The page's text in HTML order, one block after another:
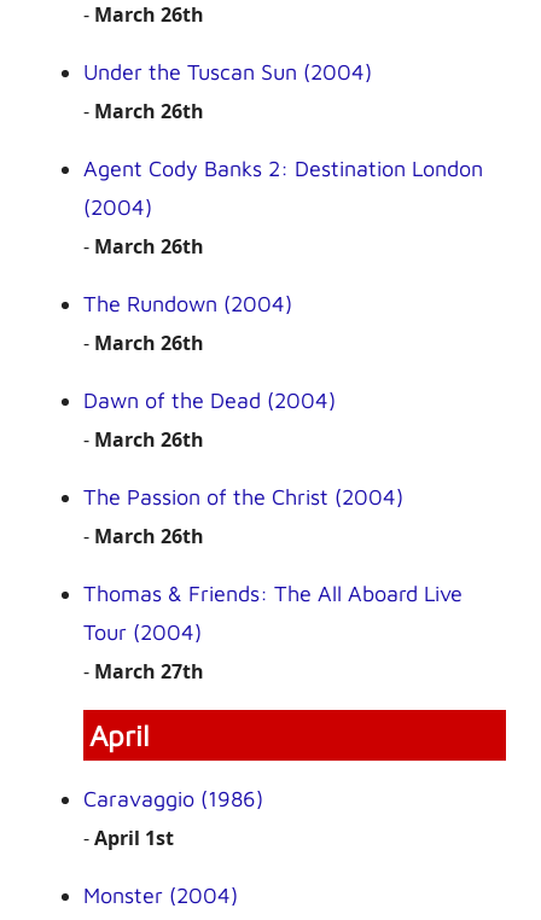
- March 26th
Under the Tuscan Sun (2004)
- March 26th
Agent Cody Banks 2: Destination London
(2004)
- March 26th
The Rundown (2004)
- March 26th
Dawn of the Dead (2004)
- March 26th
The Passion of the Christ (2004)
- March 26th
Thomas & Friends: The All Aboard Live
Tour (2004)
- March 27th
April
Caravaggio (1986)
-April 1st
Monster (2004)